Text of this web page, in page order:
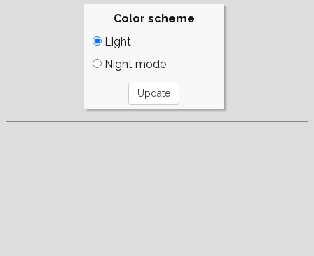
Color scheme
Light
Night mode